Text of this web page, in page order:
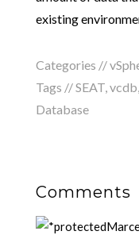
existing
Categories //
Tags //SEAT,vcdb,
Database
Comments